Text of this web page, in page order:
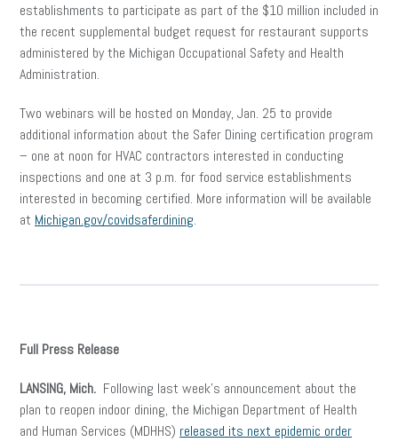
establishments to participate as part of the $10 million included in
the recent supplemental budget request for restaurant supports
administered by the Michigan Occupational Safety and Health
Administration.
Two webinars will be hosted on Monday, Jan. 25 to provide
additional information about the Safer Dining certification program
– one at noon for HVAC contractors interested in conducting
inspections and one at 3 p.m. for food service establishments
interested in becoming certified. More information will be available
at Michigan.gov/covidsaferdining.
Full Press Release
LANSING, Mich. Following last week’s announcement about the
plan to reopen indoor dining, the Michigan Department of Health
and Human Services (MDHHS) released its next epidemic order